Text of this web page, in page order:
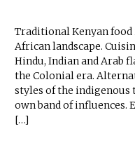
Traditional Kenyan food
African landscape.
Hindu, Indian and Arab
the Colonial era.
styles of the indigenous
own band of influences.
[…]